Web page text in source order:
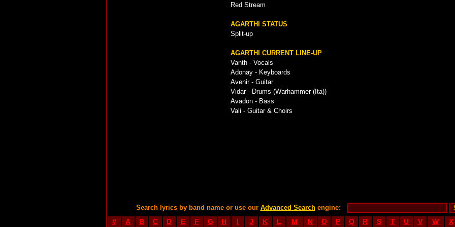
Red Stream
AGARTHI STATUS
Split-up
AGARTHI CURRENT LINE-UP
Vanth - Vocals
Adonay - Keyboards
Avenir - Guitar
Vidar - Drums (Warhammer (Ita))
Avadon - Bass
Vali - Guitar & Choirs
Search lyrics by band name or use our Advanced Searchengine:
# A B C D E F G H I J K L M N O P Q R S T U V W X